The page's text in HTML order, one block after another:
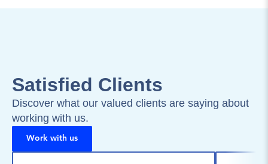
Satisfied Clients
Discover what our valued clients are saying about
working with us.
Work with us